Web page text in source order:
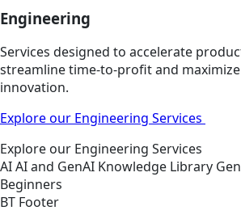
Engineering
Services designed to accelerate
streamline time-to-profit and
innovation.
Explore our Engineering Services
Explore our Engineering Services
AIAI and GenAI Knowledge Library
Beginners
BT Footer